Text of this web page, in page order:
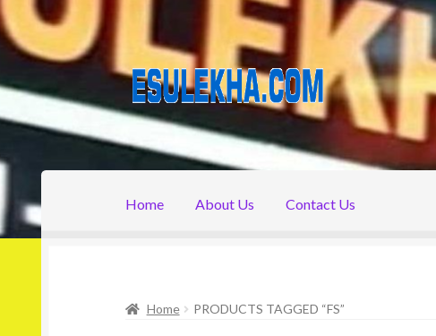
Skip
to
navigation
Skip
to
content
Home About Us Contact Us
Home PRODUCTS TAGGED “FS”